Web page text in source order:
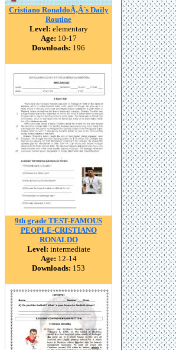
Cristiano RonaldoÃ‚Â´s Daily
Routine
Level: elementary
Age: 10-17
Downloads: 196
9th grade TEST-FAMOUS
PEOPLE-CRISTIANO
RONALDO
Level: intermediate
Age: 12-14
Downloads: 153